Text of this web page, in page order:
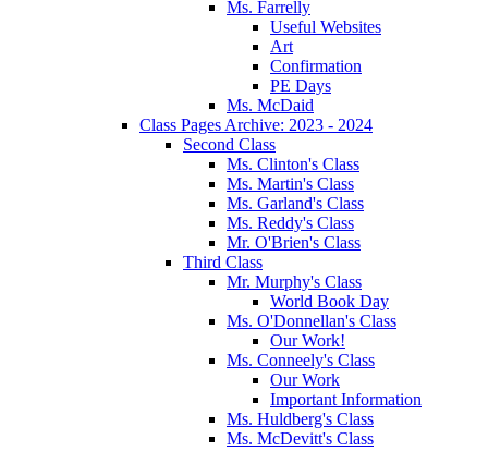
Ms. Farrelly
Useful Websites
Art
Confirmation
PE Days
Ms. McDaid
Class Pages Archive: 2023 - 2024
Second Class
Ms. Clinton's Class
Ms. Martin's Class
Ms. Garland's Class
Ms. Reddy's Class
Mr. O'Brien's Class
Third Class
Mr. Murphy's Class
World Book Day
Ms. O'Donnellan's Class
Our Work!
Ms. Conneely's Class
Our Work
Important Information
Ms. Huldberg's Class
Ms. McDevitt's Class